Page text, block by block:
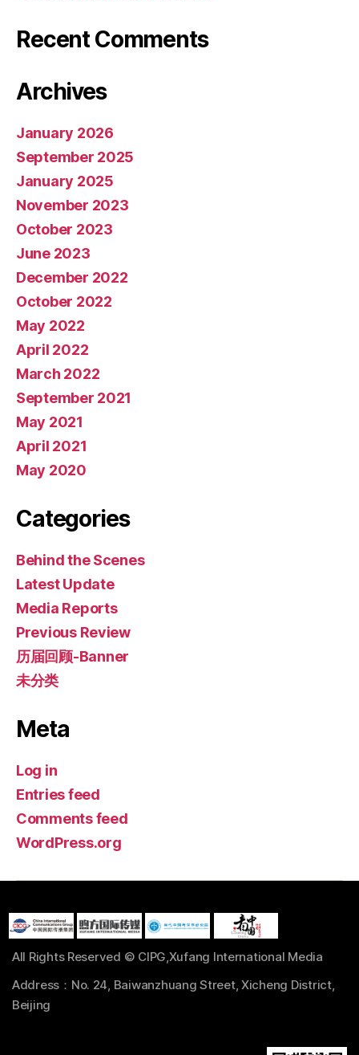
Recent Comments
Archives
January 2026
September 2025
January 2025
November 2023
October 2023
June 2023
December 2022
October 2022
May 2022
April 2022
March 2022
September 2021
May 2021
April 2021
May 2020
Categories
Behind the Scenes
Latest Update
Media Reports
Previous Review
历届回顾-Banner
未分类
Meta
Log in
Entries feed
Comments feed
WordPress.org
All Rights Reserved © CIPG,Xufang International Media
Address：No. 24, Baiwanzhuang Street, Xicheng District,
Beijing